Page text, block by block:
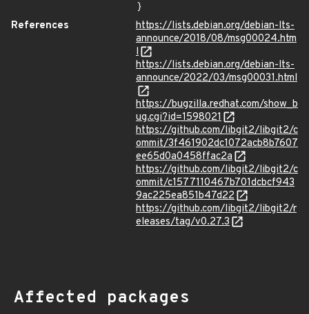
}
References
https://lists.debian.org/debian-lts-
announce/2018/08/msg00024.htm
l
https://lists.debian.org/debian-lts-
announce/2022/03/msg00031.html
https://bugzilla.redhat.com/show_b
ug.cgi?id=1598021
https://github.com/libgit2/libgit2/c
ommit/3f461902dc1072acb8b7607
ee65d0a0458ffac2a
https://github.com/libgit2/libgit2/c
ommit/c1577110467b701dcbcf943
9ac225ea851b47d22
https://github.com/libgit2/libgit2/r
eleases/tag/v0.27.3
Affected packages